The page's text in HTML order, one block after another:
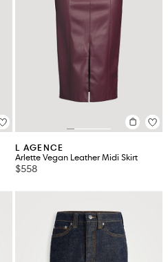
L AGENCE
Arlette Vegan Leather Midi Skirt
$558